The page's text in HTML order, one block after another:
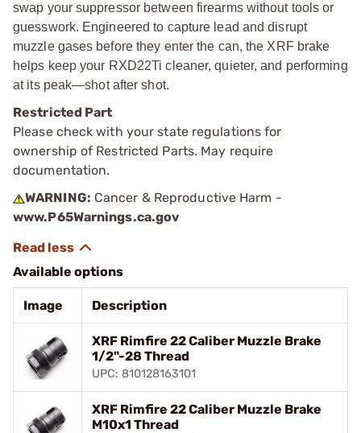
swap your suppressor between firearms without tools or
guesswork. Engineered to capture lead and disrupt
muzzle gases before they enter the can, the XRF brake
helps keep your RXD22Ti cleaner, quieter, and performing
at its peak—shot after shot.
Restricted Part
Please check with your state regulations for
ownership of Restricted Parts. May require
documentation.
WARNING: Cancer & Reproductive Harm -
www.P65Warnings.ca.gov
Available options
Image Description
XRF Rimfire 22 Caliber Muzzle Brake
1/2"-28 Thread
UPC: 810128163101
XRF Rimfire 22 Caliber Muzzle Brake
M10x1 Thread